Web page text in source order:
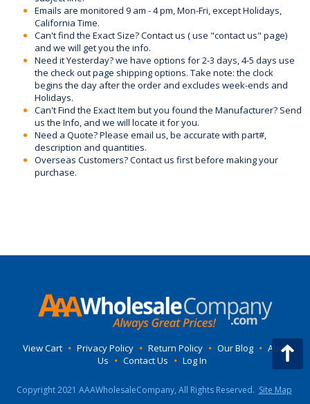
Emails are monitored 9 am - 4 pm, Mon-Fri, except Holidays,
California Time.
Can't find the Exact Size? Contact us ( use "contact us" page)
and we will get you the info.
Need it Yesterday? we have options for 2-3 days, 4-5 days use
the check out page shipping options. Take note: the clock
begins the day after the order and excludes week-ends and
Holidays.
Can't Find the Exact Item but you found the Manufacturer? Send
us the Info, and we will locate it for you.
Need a Quote? Please email us, be accurate with part#,
description and quantities.
Overseas Customers? Contact us first before making your
purchase.
View Cart • Privacy Policy • Return Policy • Our Blog • About
Us • Contact Us • Log In
Copyright 2021 AAAWholesaleCompany, All Rights Reserved. Site Map